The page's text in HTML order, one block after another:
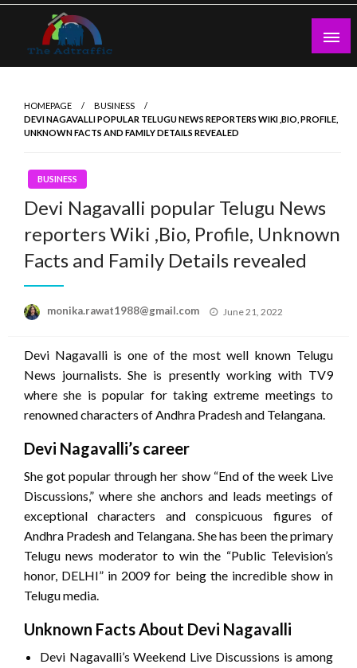
Skip
content
HOMEPAGE
BUSINESS
DEVI NAGAVALLI POPULAR TELUGU NEWS REPORTERS WIKI ,BIO, PROFILE,
UNKNOWN FACTS AND FAMILY DETAILS REVEALED
BUSINESS
Devi Nagavalli popular Telugu News
reporters Wiki ,Bio, Profile, Unknown
Facts and Family Details revealed
monika.rawat1988@gmail.com
Posted
June 21, 2022
Devi Nagavalli is one of the most well known Telugu
News journalists. She is presently working with TV9
where she is popular for taking extreme meetings to
renowned characters of Andhra Pradesh and Telangana.
Devi Nagavalli’s career
She got popular through her show “End of the week Live
Discussions,” where she anchors and leads meetings of
exceptional characters and conspicuous figures of
Andhra Pradesh and Telangana. She has been the primary
Telugu news moderator to win the “Public Television’s
honor, DELHI” in 2009 for being the incredible show in
Telugu media.
Unknown Facts About Devi Nagavalli
Devi Nagavalli’s Weekend Live Discussions is among